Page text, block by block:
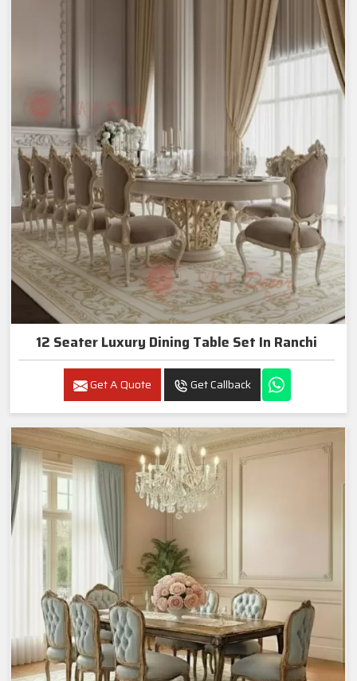
12 Seater Luxury Dining Table Set In Ranchi
Get A Quote Get Callback